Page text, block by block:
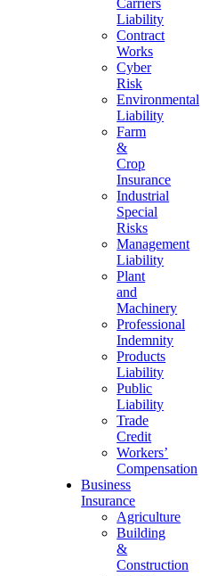
Carriers
Liability
Contract
Works
Cyber
Risk
Environmental
Liability
Farm
&
Crop
Insurance
Industrial
Special
Risks
Management
Liability
Plant
and
Machinery
Professional
Indemnity
Products
Liability
Public
Liability
Trade
Credit
Workers’
Compensation
Business
Insurance
Agriculture
Building
&
Construction